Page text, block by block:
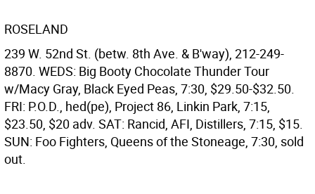
ROSELAND
239 W. 52nd St. (betw. 8th Ave. & B'way), 212-249-
8870. WEDS: Big Booty Chocolate Thunder Tour
w/Macy Gray, Black Eyed Peas, 7:30, $29.50-$32.50.
FRI: P.O.D., hed(pe), Project 86, Linkin Park, 7:15,
$23.50, $20 adv. SAT: Rancid, AFI, Distillers, 7:15, $15.
SUN: Foo Fighters, Queens of the Stoneage, 7:30, sold
out.